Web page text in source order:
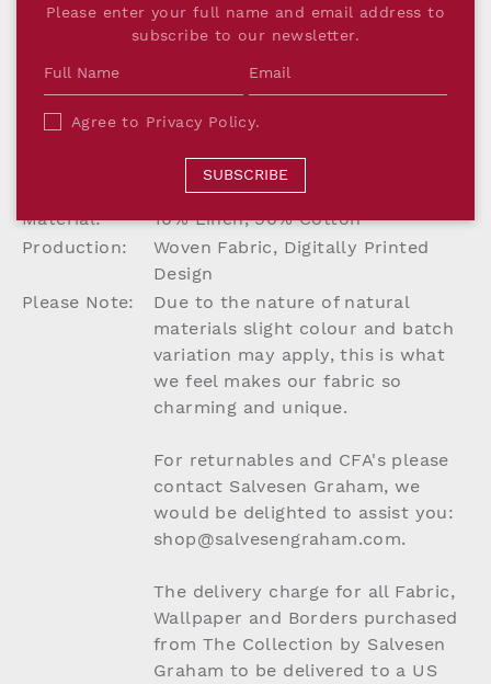
PRODUCT DETAILS
Dimensions:
Repeat:
(Straight match repeat) H76.2 x
W76.2cm
Up to 8 weeks if not in stock
Material:
10% Linen, 90% Cotton
Production:
Woven Fabric, Digitally Printed
Design
Please Note:
Due to the nature of natural
materials slight colour and batch
variation may apply, this is what
we feel makes our fabric so
charming and unique.
For returnables and CFA's please
contact Salvesen Graham, we
would be delighted to assist you:
shop@salvesengraham.com.
The delivery charge for all Fabric,
Wallpaper and Borders purchased
from The Collection by Salvesen
Graham to be delivered to a US
Please enter your full name and email address to
subscribe to our newsletter.
Agree to Privacy Policy.
SUBSCRIBE